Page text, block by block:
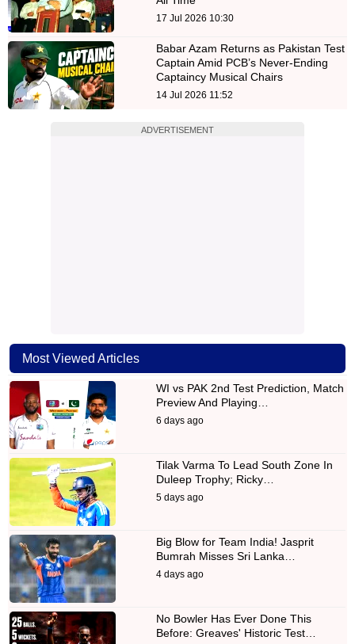
17 Jul 2026 10:30
Babar Azam Returns as Pakistan Test
Captain Amid PCB’s Never-Ending
Captaincy Musical Chairs
14 Jul 2026 11:52
ADVERTISEMENT
Most Viewed Articles
WI vs PAK 2nd Test Prediction, Match
Preview And Playing…
6 days ago
Tilak Varma To Lead South Zone In
Duleep Trophy; Ricky…
5 days ago
Big Blow for Team India! Jasprit
Bumrah Misses Sri Lanka…
4 days ago
No Bowler Has Ever Done This
Before: Greaves' Historic Test…